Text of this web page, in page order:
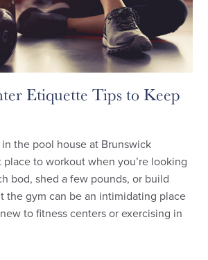
Etiquette Tips to Keep
the pool house at Brunswick
place to workout when you’re looking
bod, shed a few pounds, or build
the gym can be an intimidating place
to fitness centers or exercising in